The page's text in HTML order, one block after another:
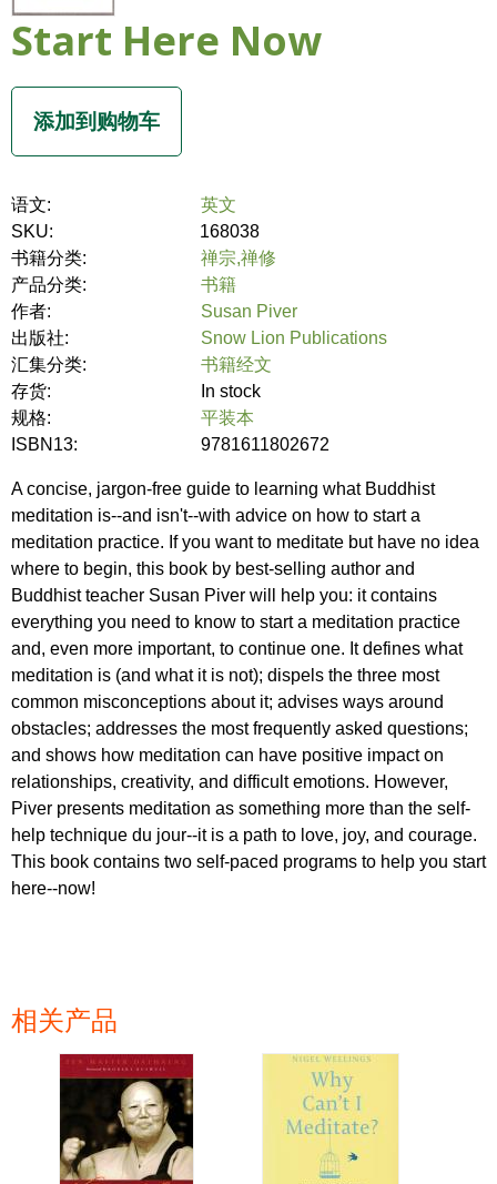
Start Here Now
语文:
英文
SKU:
168038
书籍分类:
禅宗,禅修
产品分类:
书籍
作者:
Susan Piver
出版社:
Snow Lion Publications
汇集分类:
书籍经文
存货:
In stock
规格:
平装本
ISBN13:
9781611802672
A concise, jargon-free guide to learning what Buddhist
meditation is--and isn't--with advice on how to start a
meditation practice. If you want to meditate but have no idea
where to begin, this book by best-selling author and
Buddhist teacher Susan Piver will help you: it contains
everything you need to know to start a meditation practice
and, even more important, to continue one. It defines what
meditation is (and what it is not); dispels the three most
common misconceptions about it; advises ways around
obstacles; addresses the most frequently asked questions;
and shows how meditation can have positive impact on
relationships, creativity, and difficult emotions. However,
Piver presents meditation as something more than the self-
help technique du jour--it is a path to love, joy, and courage.
This book contains two self-paced programs to help you start
here--now!
相关产品
页面